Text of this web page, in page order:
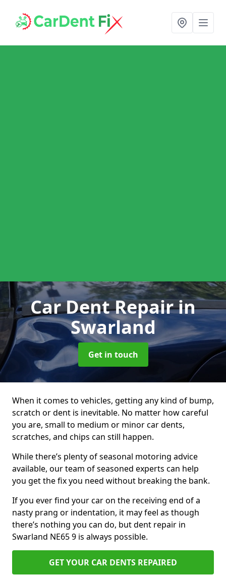
Car Dent Repairin
Swarland
Get in touch
When it comes to vehicles, getting any kind of bump,
scratch or dent is inevitable. No matter how careful
you are, small to medium or minor car dents,
scratches, and chips can still happen.
While there’s plenty of seasonal motoring advice
available, our team of seasoned experts can help
you get the fix you need without breaking the bank.
If you ever find your car on the receiving end of a
nasty prang or indentation, it may feel as though
there’s nothing you can do, but dent repair in
Swarland NE65 9 is always possible.
GET YOUR CAR DENTS REPAIRED